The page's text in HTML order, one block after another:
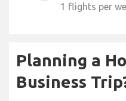
1 flights per
Planning a
Business